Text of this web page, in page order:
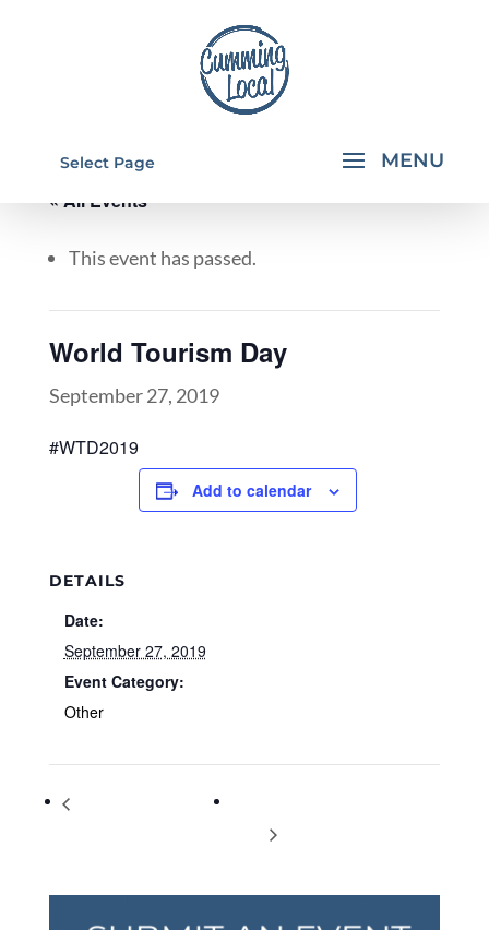
Select Page
« All Events
This event has passed.
World Tourism Day
September 27, 2019
#WTD2019
Add to calendar
DETAILS
Date:
September 27, 2019
Event Category:
Other